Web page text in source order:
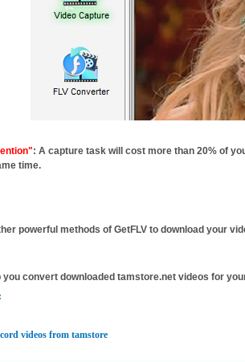
: A capture task will cost more than 20% of
time.
powerful methods of GetFLV to download your
you convert downloaded tamstore.net videos for
videos from tamstore